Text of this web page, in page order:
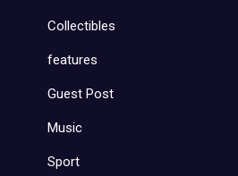
Collectibles
features
Guest Post
Music
Sport